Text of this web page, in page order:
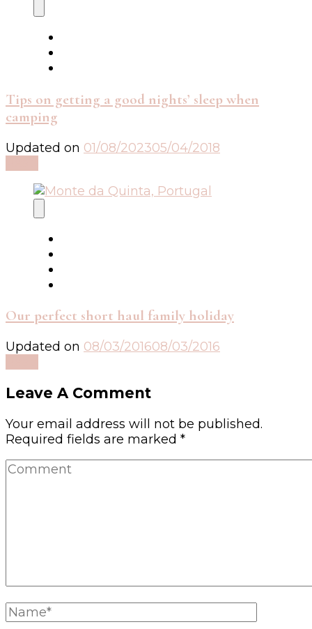
Tips on getting a good nights’ sleep when
camping
Updated on 01/08/202305/04/2018
Our perfect short haul family holiday
Updated on 08/03/201608/03/2016
Leave A Comment
Your email address will not be published.
Required fields are marked *